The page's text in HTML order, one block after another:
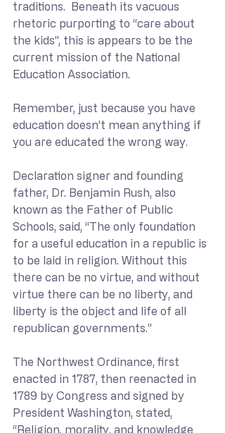
traditions.  Beneath its vacuous
rhetoric purporting to “care about
the kids”, this is appears to be the
current mission of the National
Education Association.
Remember, just because you have
education doesn’t mean anything if
you are educated the wrong way.
Declaration signer and founding
father, Dr. Benjamin Rush, also
known as the Father of Public
Schools, said, “The only foundation
for a useful education in a republic is
to be laid in religion. Without this
there can be no virtue, and without
virtue there can be no liberty, and
liberty is the object and life of all
republican governments.”
The Northwest Ordinance, first
enacted in 1787, then reenacted in
1789 by Congress and signed by
President Washington, stated,
“Religion, morality, and knowledge